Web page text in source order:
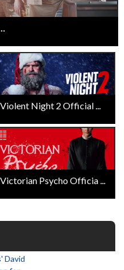
Violent Night 2 Official ...
Victorian Psycho Officia ...
David